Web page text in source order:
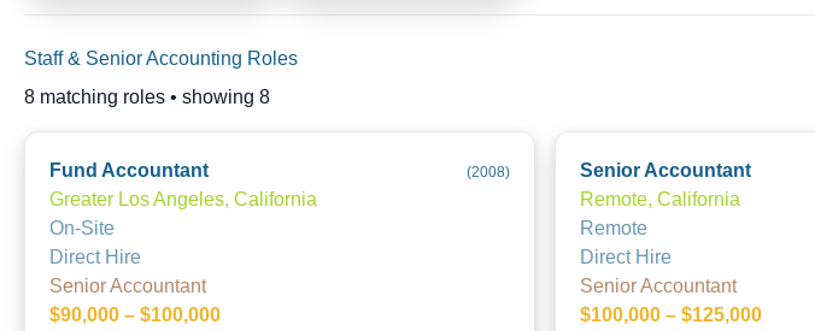
Staff & Senior Accounting Roles
8 matching roles • showing 8
Fund Accountant (2008)
Greater Los Angeles, California
On-Site
Direct Hire
Senior Accountant
$90,000 – $100,000
Senior Accountant
Remote, California
Remote
Direct Hire
Senior Accountant
$100,000 – $125,000